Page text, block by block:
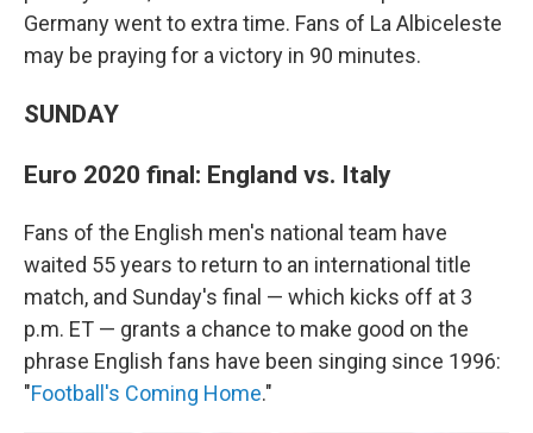
Germany went to extra time. Fans of La Albiceleste
may be praying for a victory in 90 minutes.
SUNDAY
Euro 2020 final: England vs. Italy
Fans of the English men's national team have
waited 55 years to return to an international title
match, and Sunday's final — which kicks off at 3
p.m. ET — grants a chance to make good on the
phrase English fans have been singing since 1996:
"Football's Coming Home."